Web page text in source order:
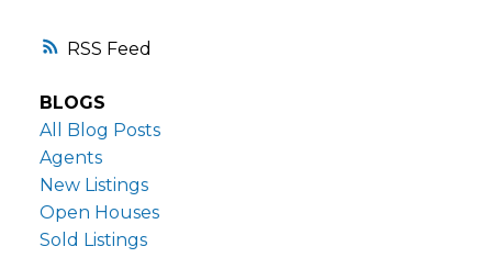
RSS
BLOGS
All Blog Posts
Agents
New Listings
Open Houses
Sold Listings